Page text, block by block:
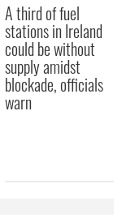
A third of fuel
stations in Ireland
could be without
supply amidst
blockade, officials
warn